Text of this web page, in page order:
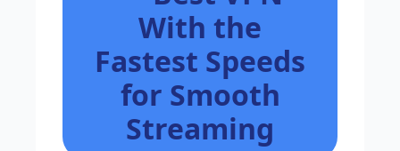
With the
Fastest Speeds
for Smooth
Streaming